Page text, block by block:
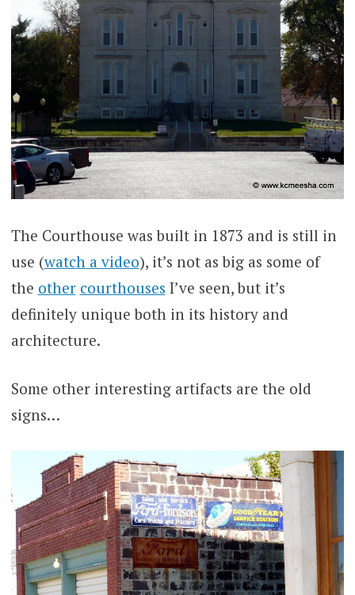
The Courthouse was built in 1873 and is still in
use (watch a video), it’s not as big as some of
the other courthouses I’ve seen, but it’s
definitely unique both in its history and
architecture.
Some other interesting artifacts are the old
signs…